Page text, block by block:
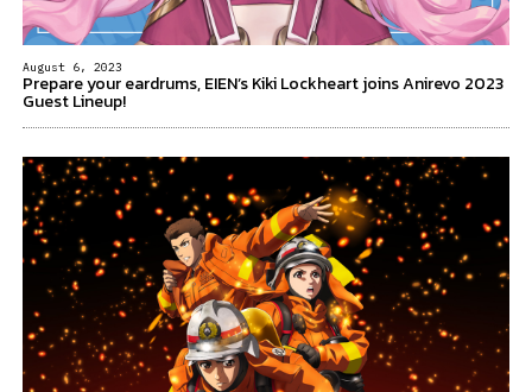
August 6, 2023
Prepare your eardrums, EIEN’s Kiki Lockheart joins Anirevo 2023
Guest Lineup!